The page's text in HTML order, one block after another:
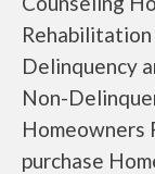
Delinquency
Non-
Homeowners
purchase